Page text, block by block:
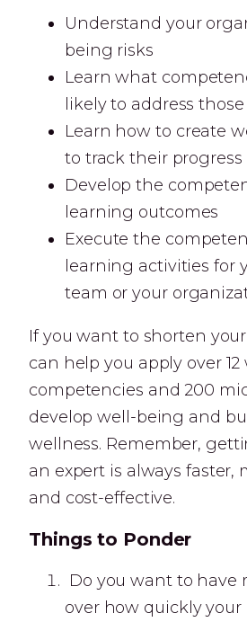
Understand your
being risks
Learn what
likely to address
Learn how to create
to track their progress
Develop the
learning outcomes
Execute the
learning activities for
team or your
If you want to shorten
can help you apply over 12
competencies and 200
develop well-being and
wellness. Remember,
an expert is always faster,
and cost-effective.
Things to Ponder
Do you want to have
over how quickly